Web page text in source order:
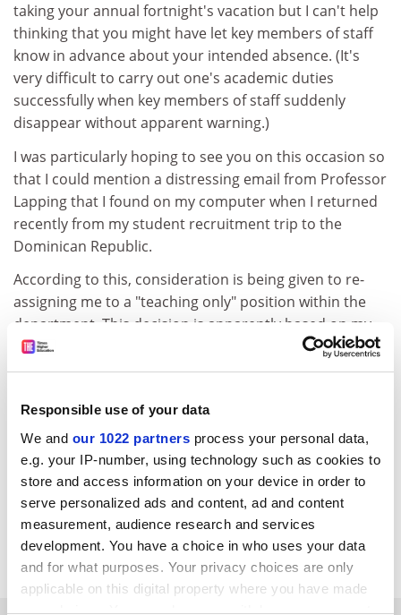
Responsible use of your data
We and our 1022 partners process your personal data,
e.g. your IP-number, using technology such as cookies to
store and access information on your device in order to
serve personalized ads and content, ad and content
measurement, audience research and services
development. You have a choice in who uses your data
and for what purposes. Your privacy choices are only
applicable on this digital property where you have made
your choices. You can change or withdraw your consent
taking your annual fortnight's vacation but I can't help
thinking that you might have let key members of staff
know in advance about your intended absence. (It's
very difficult to carry out one's academic duties
successfully when key members of staff suddenly
disappear without apparent warning.)
I was particularly hoping to see you on this occasion so
that I could mention a distressing email from Professor
Lapping that I found on my computer when I returned
recently from my student recruitment trip to the
Dominican Republic.
According to this, consideration is being given to re-
assigning me to a "teaching only" position within the
department. This decision is apparently based on my
so-called failure to produce any "substantive research"
for the last 15 years.
This is an astonishing development. Only three months
from Positano that I currently had two books in the
"forthcoming" category, another was already "in press"
and four more major texts were "under active
consideration by a leading publisher".
Doctor Piercemuller